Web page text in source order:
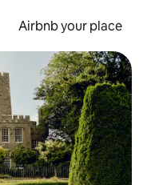
Airbnb your place